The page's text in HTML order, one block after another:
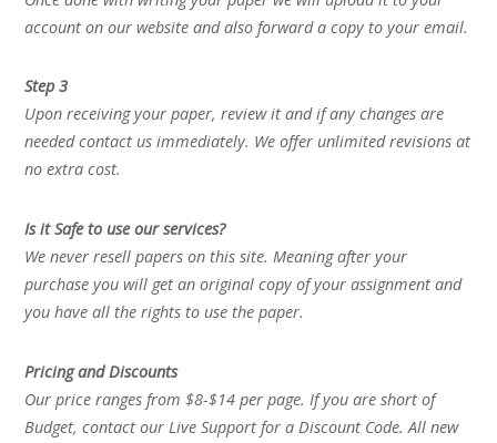
account on our website and also forward a copy to your email.
Step 3
Upon receiving your paper, review it and if any changes are
needed contact us immediately. We offer unlimited revisions at
no extra cost.
Is it Safe to use our services?
We never resell papers on this site. Meaning after your
purchase you will get an original copy of your assignment and
you have all the rights to use the paper.
Pricing and Discounts
Our price ranges from $8-$14 per page. If you are short of
Budget, contact our Live Support for a Discount Code. All new